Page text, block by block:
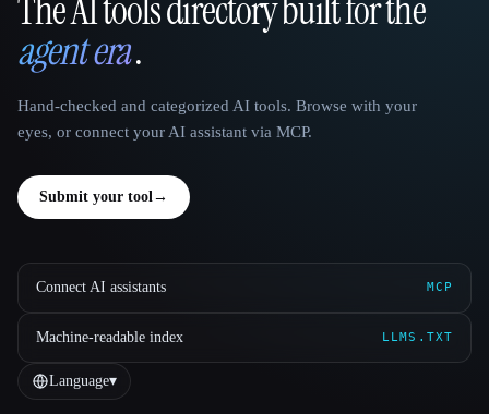
That AI Collection
agent era.
Hand-checked and categorized AI tools. Browse with your
eyes, or connect your AI assistant via MCP.
Submit your tool →
Connect AI assistants MCP
Machine-readable index LLMS.TXT
Language▾